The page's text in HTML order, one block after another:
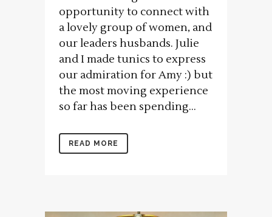
opportunity to connect with
a lovely group of women, and
our leaders husbands. Julie
and I made tunics to express
our admiration for Amy :) but
the most moving experience
so far has been spending...
READ MORE